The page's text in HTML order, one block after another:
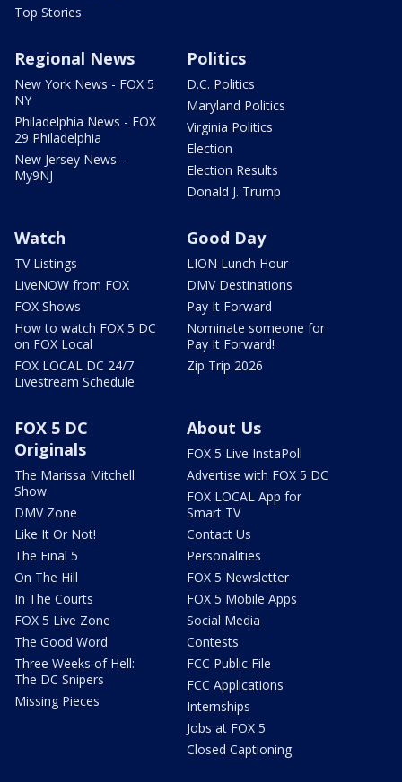
Top Stories
Regional News
New York News - FOX 5
NY
Philadelphia News - FOX
29 Philadelphia
New Jersey News -
My9NJ
Politics
D.C. Politics
Maryland Politics
Virginia Politics
Election
Election Results
Donald J. Trump
Watch
TV Listings
LiveNOW from FOX
FOX Shows
How to watch FOX 5 DC
on FOX Local
FOX LOCAL DC 24/7
Livestream Schedule
Good Day
LION Lunch Hour
DMV Destinations
Pay It Forward
Nominate someone for
Pay It Forward!
Zip Trip 2026
FOX 5 DC
Originals
The Marissa Mitchell
Show
DMV Zone
Like It Or Not!
The Final 5
On The Hill
In The Courts
FOX 5 Live Zone
The Good Word
Three Weeks of Hell:
The DC Snipers
Missing Pieces
About Us
FOX 5 Live InstaPoll
Advertise with FOX 5 DC
FOX LOCAL App for
Smart TV
Contact Us
Personalities
FOX 5 Newsletter
FOX 5 Mobile Apps
Social Media
Contests
FCC Public File
FCC Applications
Internships
Jobs at FOX 5
Closed Captioning